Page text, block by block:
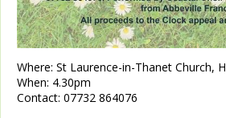
Where: St Laurence-in-Thanet Church,
When: 4.30pm
Contact: 07732 864076